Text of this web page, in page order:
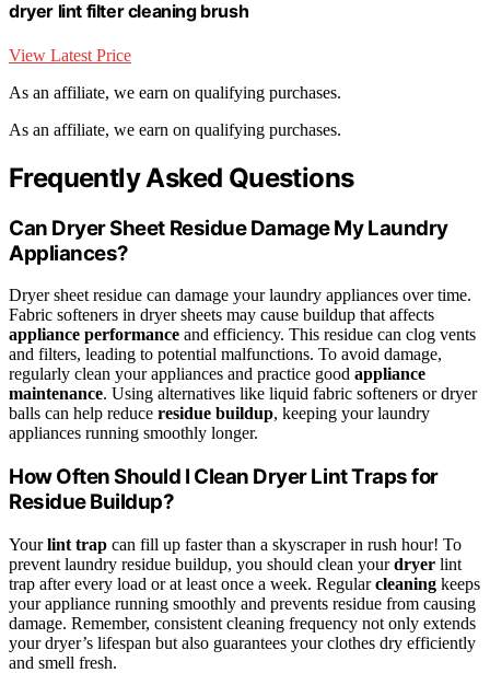
dryer lint filter cleaning brush
View Latest Price
As an affiliate, we earn on qualifying purchases.
As an affiliate, we earn on qualifying purchases.
Frequently Asked Questions
Can Dryer Sheet Residue Damage My Laundry
Appliances?
Dryer sheet residue can damage your laundry appliances over time.
Fabric softeners in dryer sheets may cause buildup that affects
appliance performance and efficiency. This residue can clog vents
and filters, leading to potential malfunctions. To avoid damage,
regularly clean your appliances and practice good appliance
maintenance. Using alternatives like liquid fabric softeners or dryer
balls can help reduce residue buildup, keeping your laundry
appliances running smoothly longer.
How Often Should I Clean Dryer Lint Traps for
Residue Buildup?
Yourlint trap can fill up faster than a skyscraper in rush hour! To
prevent laundry residue buildup, you should clean yourdryer lint
trap after every load or at least once a week. Regularcleaning keeps
your appliance running smoothly and prevents residue from causing
damage. Remember, consistent cleaning frequency not only extends
your dryer’s lifespan but also guarantees your clothes dry efficiently
and smell fresh.